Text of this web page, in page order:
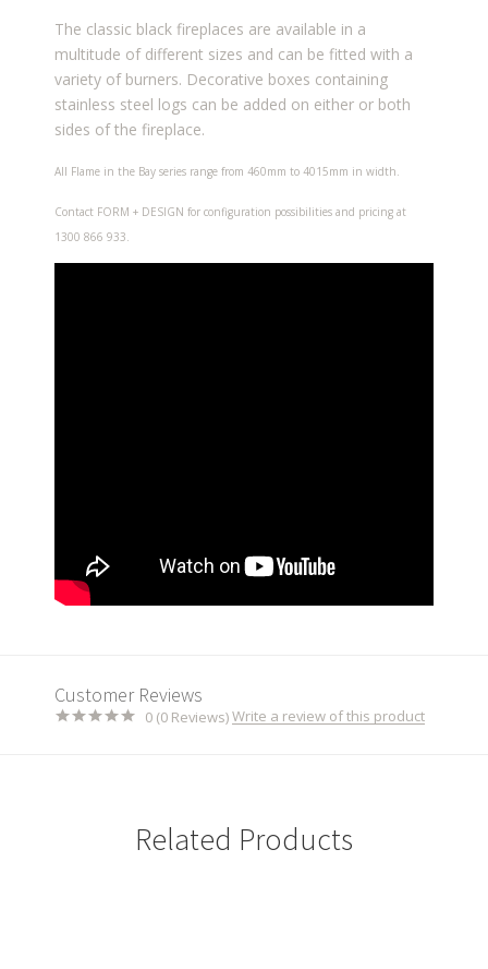
The classic black fireplaces are available in a
multitude of different sizes and can be fitted with a
variety of burners. Decorative boxes containing
stainless steel logs can be added on either or both
sides of the fireplace.
All Flame in the Bay series range from 460mm to 4015mm in width.
Contact FORM + DESIGN for configuration possibilities and pricing at
1300 866 933.
Customer Reviews
0 (0 Reviews)Write a review of this product
Related Products